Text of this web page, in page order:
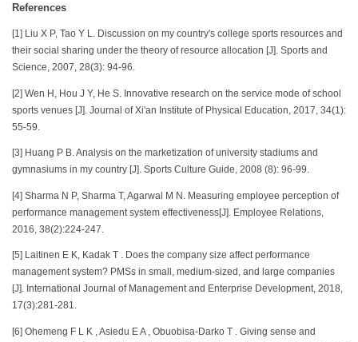
References
[1] Liu X P, Tao Y L. Discussion on my country's college sports resources and
their social sharing under the theory of resource allocation [J]. Sports and
Science, 2007, 28(3): 94-96.
[2] Wen H, Hou J Y, He S. Innovative research on the service mode of school
sports venues [J]. Journal of Xi'an Institute of Physical Education, 2017, 34(1):
55-59.
[3] Huang P B. Analysis on the marketization of university stadiums and
gymnasiums in my country [J]. Sports Culture Guide, 2008 (8): 96-99.
[4] Sharma N P, Sharma T, Agarwal M N. Measuring employee perception of
performance management system effectiveness[J]. Employee Relations,
2016, 38(2):224-247.
[5] Laitinen E K, Kadak T . Does the company size affect performance
management system? PMSs in small, medium-sized, and large companies
[J]. International Journal of Management and Enterprise Development, 2018,
17(3):281-281.
[6] Ohemeng F L K , Asiedu E A , Obuobisa-Darko T . Giving sense and